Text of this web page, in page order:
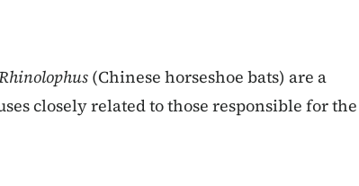
(Chinese horseshoe bats) are a
closely related to those responsible for the